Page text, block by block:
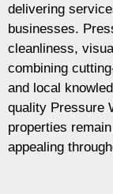
delivering
businesses.
cleanliness,
combining
and local
quality Pressure
properties
appealing